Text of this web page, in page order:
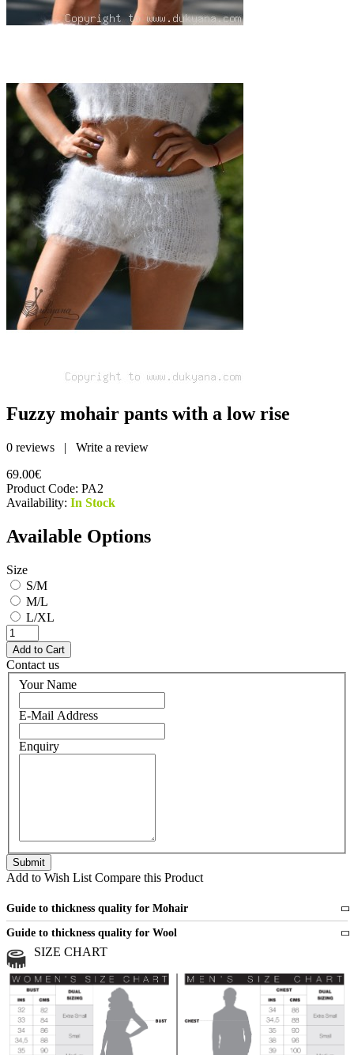
Fuzzy mohair pants with a low rise
0 reviews | Write a review
69.00€
Product Code: PA2
Availability: In Stock
Available Options
Size
S/M
M/L
L/XL
Contact us
Your Name
E-Mail Address
Enquiry
Add to Wish List Compare this Product
Guide to thickness quality for Mohair
Fine
Medium
Chunky
3 and more strands
Guide to thickness quality for Wool
Medium
Chunky
All bulky wool or wool blended
SIZE CHART